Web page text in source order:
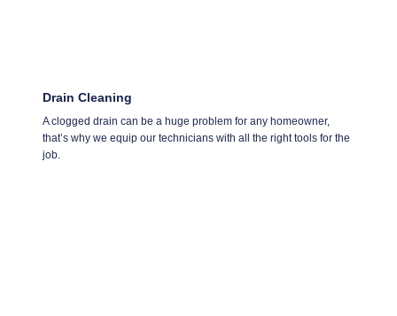
Drain Cleaning
A clogged drain can be a huge problem for any homeowner,
that’s why we equip our technicians with all the right tools for the
job.